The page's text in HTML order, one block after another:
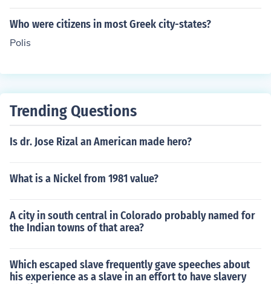
Who were citizens in most Greek city-states?
Polis
Trending Questions
Is dr. Jose Rizal an American made hero?
What is a Nickel from 1981 value?
A city in south central in Colorado probably named for
the Indian towns of that area?
Which escaped slave frequently gave speeches about
his experience as a slave in an effort to have slavery